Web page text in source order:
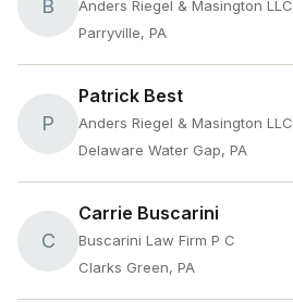
B
Anders Riegel & Masington LLC
Parryville, PA
P
Patrick Best
Anders Riegel & Masington LLC
Delaware Water Gap, PA
C
Carrie Buscarini
Buscarini Law Firm P C
Clarks Green, PA